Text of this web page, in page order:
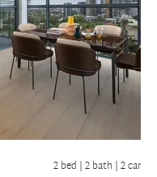
2 bed |2 bath | 2 car